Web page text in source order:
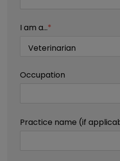
I am a...*
Occupation
Practice name (if